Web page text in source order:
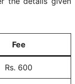
Fee
Rs. 600